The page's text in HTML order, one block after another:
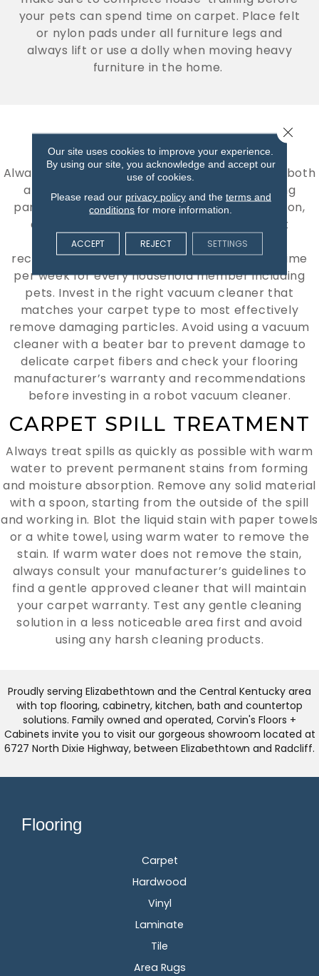
your pets can spend time on carpet. Place felt
or nylon pads under all furniture legs and
always lift or use a dolly when moving heavy
furniture in the home.
VACUUMING CARPET
Always remove loose dirt and dust regularly as both
a cleaning and precautionary step. Removing
particles from the surface will prevent abrasion,
damage to the finish, and restore a vibrant
appearance. The Carpet and Rug Institute
recommends that carpet be vacuumed one time
per week for every household member including
pets. Invest in the right vacuum cleaner that
matches your carpet type to most effectively
remove damaging particles. Avoid using a vacuum
cleaner with a beater bar to prevent damage to
delicate carpet fibers and check your flooring
manufacturer’s warranty and recommendations
before investing in a robot vacuum cleaner.
CARPET SPILL TREATMENT
Always treat spills as quickly as possible with warm
water to prevent permanent stains from forming
and moisture absorption. Remove any solid material
with a spoon, starting from the outside of the spill
and working in. Blot the liquid stain with paper towels
or a white towel, using warm water to remove the
stain. If warm water does not remove the stain,
always consult your manufacturer’s guidelines to
find a gentle approved cleaner that will maintain
your carpet warranty. Test any gentle cleaning
solution in a less noticeable area first and avoid
using any harsh cleaning products.
Proudly serving Elizabethtown and the Central Kentucky area
with top flooring, cabinetry, kitchen, bath and countertop
solutions. Family owned and operated, Corvin's Floors +
Cabinets invite you to visit our gorgeous showroom located at
6727 North Dixie Highway, between Elizabethtown and Radcliff.
Flooring
Carpet
Hardwood
Vinyl
Laminate
Tile
Area Rugs
Our site uses cookies to improve your experience.
By using our site, you acknowledge and accept our
use of cookies.
Please read our privacy policyand the terms and
conditions for more information.
ACCEPT REJECT SETTINGS
Close